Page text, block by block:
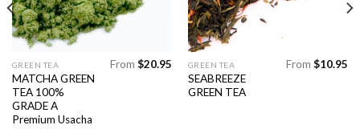
GREEN TEA
MATCHA GREEN
TEA 100%
GRADE A
Premium Usacha
From $20.95
This
product
has
multiple
GREEN TEA
SEABREEZE
GREEN TEA
From $10.95
This
product
has